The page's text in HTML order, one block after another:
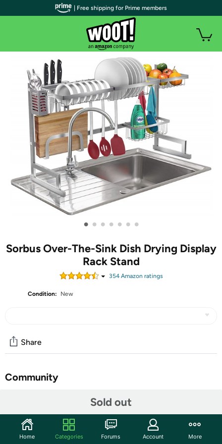
• • • • • • •
Sorbus Over-The-Sink Dish Drying Display
Rack Stand
354Amazon ratings
Condition: New
Sold out
Share
Community
Discuss this deal (1 comment)
Features
Practical and durable, this dish rack display fits neatly
| Free shipping for Prime members
Home Categories Forums Account More